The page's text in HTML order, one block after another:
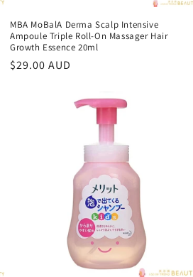
MBA MoBalA Derma Scalp Intensive
Ampoule Triple Roll-On Massager Hair
Growth Essence 20ml
Regular
$29.00 AUD